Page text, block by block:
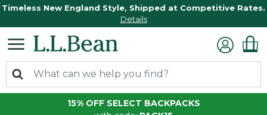
Timeless New England Style, Shipped at Competitive Rates.
Details
15% OFF SELECT BACKPACKS